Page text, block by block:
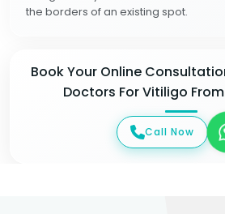
the borders of an existing spot.
Book Your Online
Doctors For Vitiligo
Call Now